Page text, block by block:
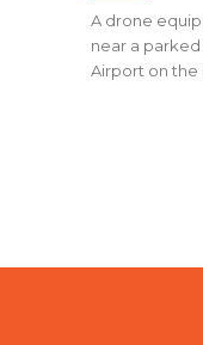
A drone
near a
Airport on the